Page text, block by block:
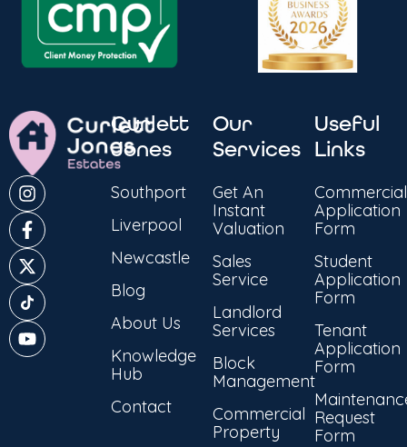
Curlett
Jones
Southport
Liverpool
Newcastle
Blog
About Us
Knowledge
Hub
Contact
Our
Services
Get An
Instant
Valuation
Sales
Service
Landlord
Services
Block
Management
Commercial
Property
Useful
Links
Commercial
Application
Form
Student
Application
Form
Tenant
Application
Form
Request
Form